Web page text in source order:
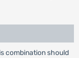
combination should